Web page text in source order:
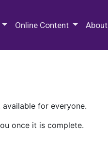
Online Content About
for everyone.
once it is complete.